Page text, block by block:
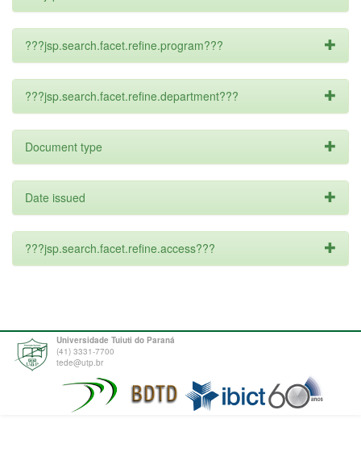
???jsp.search.facet.refine.program???
???jsp.search.facet.refine.department???
Document type
Date issued
???jsp.search.facet.refine.access???
Universidade Tuiuti do Paraná
(41) 3331-7700
tede@utp.br